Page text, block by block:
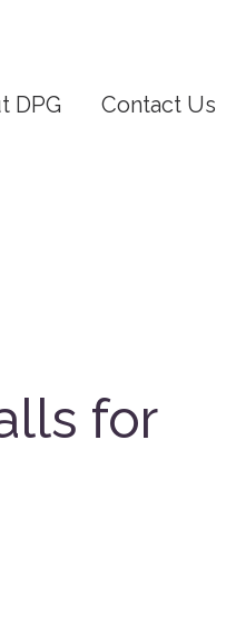
DPG Contact Us
for